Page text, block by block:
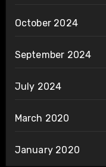
October 2024
September 2024
July 2024
March 2020
January 2020